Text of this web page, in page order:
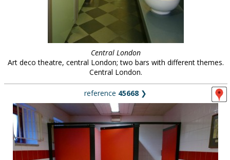
Central London
Art deco theatre, central London; two bars with different themes.
Central London.
reference 45668 ❯